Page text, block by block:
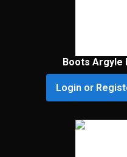
Boots Argyle
Login or